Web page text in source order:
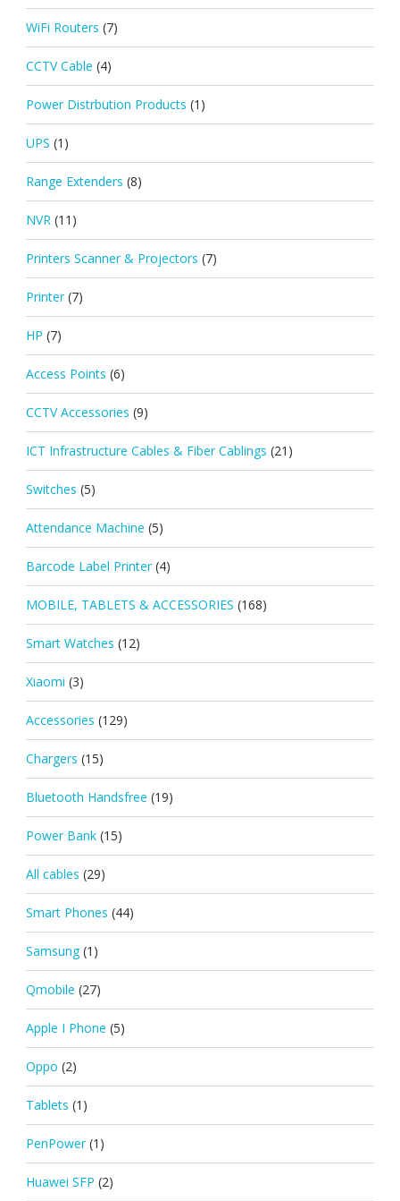
WiFi Routers (7)
CCTV Cable (4)
Power Distrbution Products (1)
UPS (1)
Range Extenders (8)
NVR (11)
Printers Scanner & Projectors (7)
Printer (7)
HP (7)
Access Points (6)
CCTV Accessories (9)
ICT Infrastructure Cables & Fiber Cablings (21)
Switches (5)
Attendance Machine (5)
Barcode Label Printer (4)
MOBILE, TABLETS & ACCESSORIES (168)
Smart Watches (12)
Xiaomi (3)
Accessories (129)
Chargers (15)
Bluetooth Handsfree (19)
Power Bank (15)
All cables (29)
Smart Phones (44)
Samsung (1)
Qmobile (27)
Apple I Phone (5)
Oppo (2)
Tablets (1)
PenPower (1)
Huawei SFP (2)